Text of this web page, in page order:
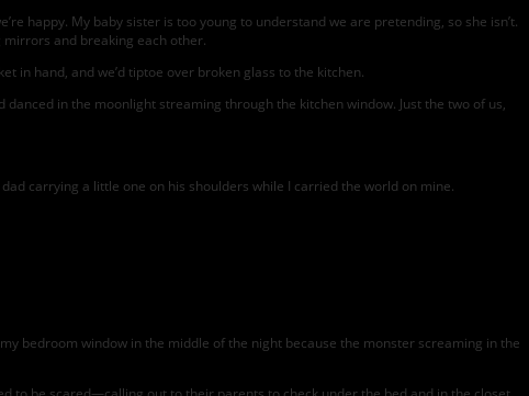
happy. My baby sister is too young to understand we are pretending, so she isn’t.
and breaking each other.
in hand, and we’d tiptoe over broken glass to the kitchen.
in the moonlight streaming through the kitchen window. Just the two of us,
carrying a little one on his shoulders while I carried the world on mine.
bedroom window in the middle of the night because the monster screaming in the